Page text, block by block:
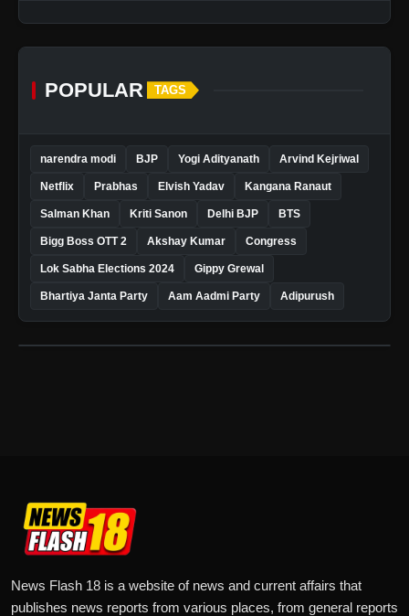
POPULAR TAGS
narendra modi BJP Yogi Adityanath Arvind Kejriwal
Netflix Prabhas Elvish Yadav Kangana Ranaut
Salman Khan Kriti Sanon Delhi BJP BTS
Bigg Boss OTT 2 Akshay Kumar Congress
Lok Sabha Elections 2024 Gippy Grewal
Bhartiya Janta Party Aam Aadmi Party Adipurush
News Flash 18 is a website of news and current affairs that
publishes news reports from various places, from general reports